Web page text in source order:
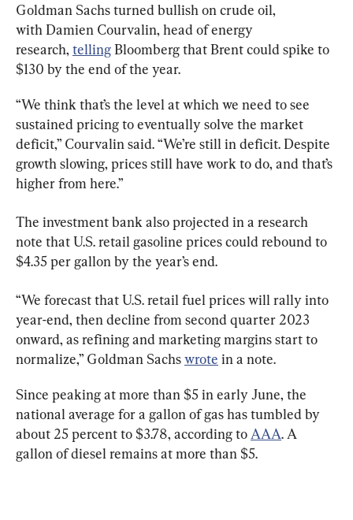
Goldman Sachs turned bullish on crude oil,
with Damien Courvalin, head of energy
research, telling Bloomberg that Brent could spike to
$130 by the end of the year.
“We think that’s the level at which we need to see
sustained pricing to eventually solve the market
deficit,” Courvalin said. “We’re still in deficit. Despite
growth slowing, prices still have work to do, and that’s
higher from here.”
The investment bank also projected in a research
note that U.S. retail gasoline prices could rebound to
$4.35 per gallon by the year’s end.
“We forecast that U.S. retail fuel prices will rally into
year-end, then decline from second quarter 2023
onward, as refining and marketing margins start to
normalize,” Goldman Sachs wrote in a note.
Since peaking at more than $5 in early June, the
national average for a gallon of gas has tumbled by
about 25 percent to $3.78, according to AAA. A
gallon of diesel remains at more than $5.